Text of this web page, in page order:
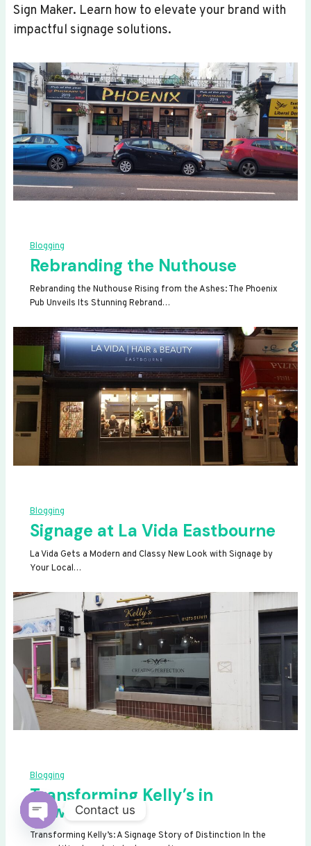
Sign Maker. Learn how to elevate your brand with
impactful signage solutions.
Blogging
Rebranding the Nuthouse
Rebranding the Nuthouse Rising from the Ashes: The Phoenix
Pub Unveils Its Stunning Rebrand…
Blogging
Signage at La Vida Eastbourne
La Vida Gets a Modern and Classy New Look with Signage by
Your Local…
Blogging
Transforming Kelly’s in
Newhaven
Transforming Kelly’s: A Signage Story of Distinction In the
Contact us
OPEN